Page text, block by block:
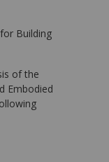
Building
of the
Embodied